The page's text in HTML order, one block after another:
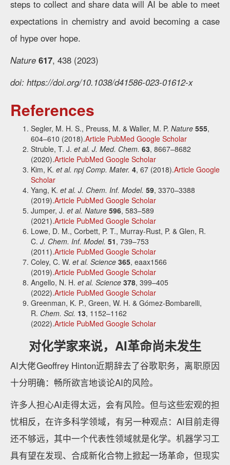
steps to collect and share data will AI be able to meet
expectations in chemistry and avoid becoming a case
of hype over hope.
Nature 617, 438 (2023)
doi: https://doi.org/10.1038/d41586-023-01612-x
References
Segler, M. H. S., Preuss, M. & Waller, M. P. Nature 555,
604–610 (2018).Article PubMed Google Scholar
Struble, T. J. et al. J. Med. Chem. 63, 8667–8682
(2020).Article PubMed Google Scholar
Kim, K. et al. npj Comp. Mater. 4, 67 (2018).Article Google
Scholar
Yang, K. et al. J. Chem. Inf. Model. 59, 3370–3388
(2019).Article PubMed Google Scholar
Jumper, J. et al. Nature 596, 583–589
(2021).Article PubMed Google Scholar
Lowe, D. M., Corbett, P. T., Murray-Rust, P. & Glen, R.
C. J. Chem. Inf. Model. 51, 739–753
(2011).Article PubMed Google Scholar
Coley, C. W. et al. Science 365, eaax1566
(2019).Article PubMed Google Scholar
Angello, N. H. et al. Science 378, 399–405
(2022).Article PubMed Google Scholar
Greenman, K. P., Green, W. H. & Gómez-Bombarelli,
R. Chem. Sci. 13, 1152–1162
(2022).Article PubMed Google Scholar
对化学家来说，AI革命尚未发生
AI大佬Geoffrey Hinton近期辞去了谷歌职务，离职原因
十分明确：畅所欲言地谈论AI的风险。
许多人担心AI走得太远，会有风险。但与这些宏观的担
忧相反，在许多科学领域，有另一种观点：AI目前走得
还不够远，其中一个代表性领域就是化学。机器学习工
具有望在发现、合成新化合物上掀起一场革命，但现实